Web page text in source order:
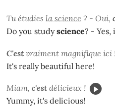
Tu étudies la science ? - Oui,
Do you studyscience? -
C'est vraiment magnifique ici
It's really beautiful here!
Miam, c'est délicieux !
Yummy, it's delicious!